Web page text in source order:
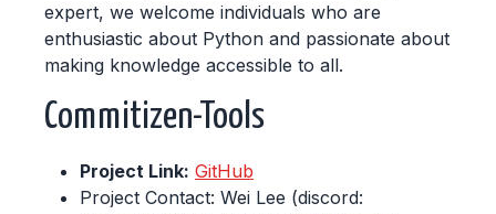
expert, we welcome individuals who are
enthusiastic about Python and passionate about
making knowledge accessible to all.
Commitizen-Tools
Project Link: GitHub
Project Contact: Wei Lee (discord: